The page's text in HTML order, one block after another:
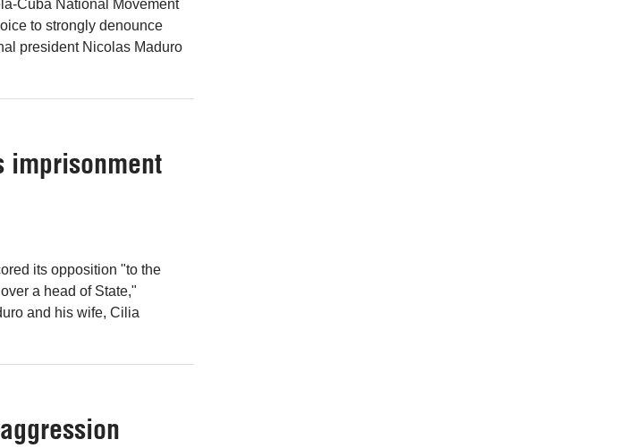
Cuba National Movement
to strongly denounce
president Nicolas Maduro
imprisonment
its opposition "to the
a head of State,"
and his wife, Cilia